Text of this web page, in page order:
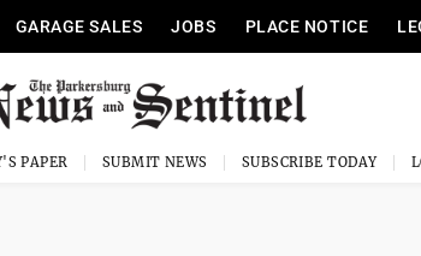
GARAGE SALES JOBS PLACE NOTICE
PAPER SUBMIT NEWS SUBSCRIBE TODAY